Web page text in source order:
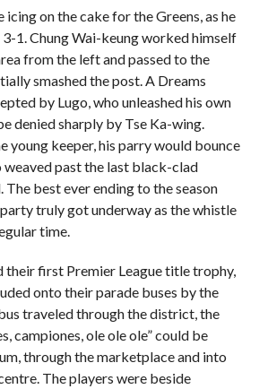
on the cake for the Greens, as he
1. Chung Wai-keung worked himself
from the left and passed to the
smashed the post. A Dreams
by Lugo, who unleashed his own
denied sharply by Tse Ka-wing.
young keeper, his parry would bounce
weaved past the last black-clad
The best ever ending to the season
truly got underway as the whistle
time.
their first Premier League title trophy,
onto their parade buses by the
traveled through the district, the
campiones, ole ole ole” could be
through the marketplace and into
The players were beside